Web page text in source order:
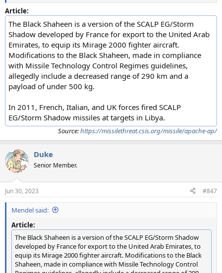
Article:
The Black Shaheen is a version of the SCALP EG/Storm
Shadow developed by France for export to the United Arab
Emirates, to equip its Mirage 2000 fighter aircraft.
Modifications to the Black Shaheen, made in compliance
with Missile Technology Control Regimes guidelines,
allegedly include a decreased range of 290 km and a
payload of under 500 kg.
In 2011, French, Italian, and UK forces fired SCALP
EG/Storm Shadow missiles at targets in Libya.
Source:https://missilethreat.csis.org/missile/apache-ap/
Duke
Senior Member.
Jun 30, 2023 #847
Mendel said:
Article:
The Black Shaheen is a version of the SCALP EG/Storm Shadow
developed by France for export to the United Arab Emirates, to
equip its Mirage 2000 fighter aircraft. Modifications to the Black
Shaheen, made in compliance with Missile Technology Control